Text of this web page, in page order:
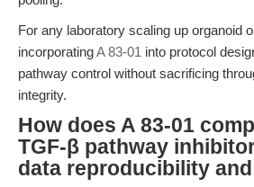
For any laboratory scaling up organoid
incorporatingA 83-01 into protocol
pathway control without sacrificing
integrity.
How does A 83-01
TGF-β pathway
data reproducibility